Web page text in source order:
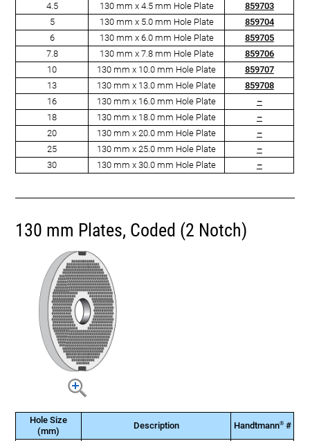
4.5
130 mm x 4.5 mm Hole Plate
859703
5
130 mm x 5.0 mm Hole Plate
859704
6
130 mm x 6.0 mm Hole Plate
859705
7.8
130 mm x 7.8 mm Hole Plate
859706
10
130 mm x 10.0 mm Hole Plate
859707
13
130 mm x 13.0 mm Hole Plate
859708
16
130 mm x 16.0 mm Hole Plate
–
18
130 mm x 18.0 mm Hole Plate
–
20
130 mm x 20.0 mm Hole Plate
–
25
130 mm x 25.0 mm Hole Plate
­–
30
130 mm x 30.0 mm Hole Plate –
130 mm Plates, Coded (2 Notch)
Hole Size
(mm)
Description Handtmann®#